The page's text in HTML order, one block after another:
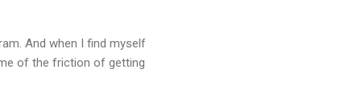
And when I find myself
of the friction of getting